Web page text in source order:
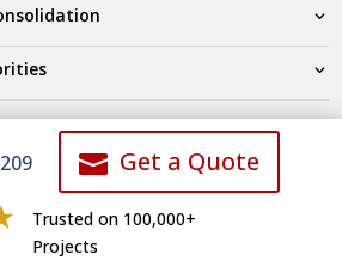
Get a Quote
Trusted on 100,000+
Projects